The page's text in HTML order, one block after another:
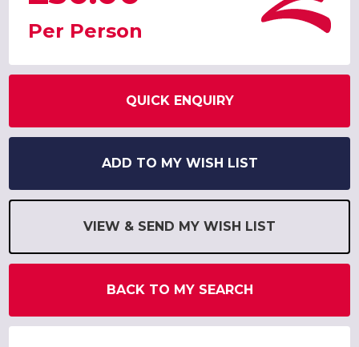
Per Person
QUICK ENQUIRY
ADD TO MY WISH LIST
VIEW & SEND MY WISH LIST
BACK TO MY SEARCH